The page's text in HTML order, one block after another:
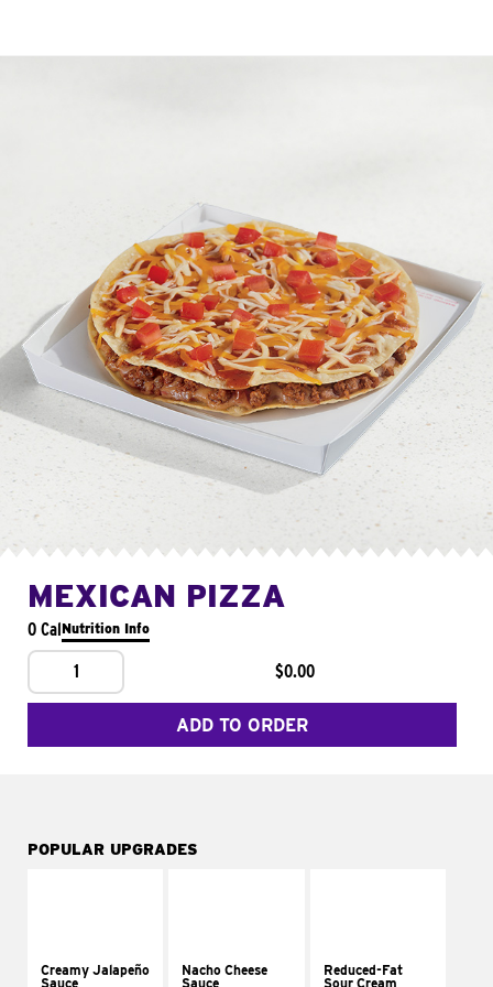
MEXICAN PIZZA
0 CalNutrition Info
1 $0.00
ADD TO ORDER
POPULAR UPGRADES
Creamy Jalapeño
Sauce
Nacho Cheese
Sauce
Reduced-Fat
Sour Cream